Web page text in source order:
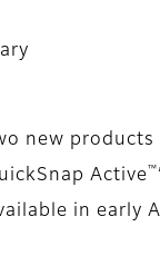
new products
Active ™
in early